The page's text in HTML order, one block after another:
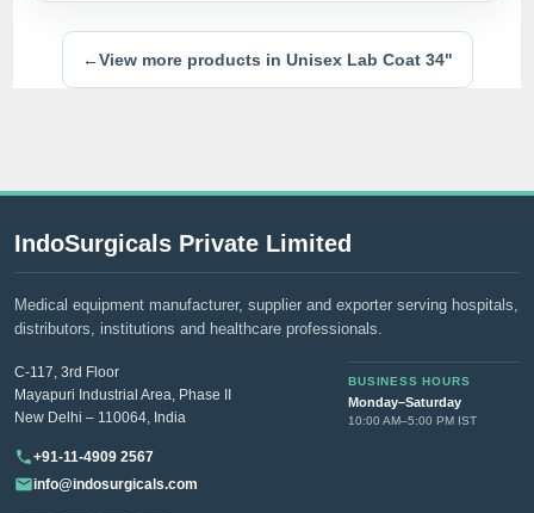
←View more products in Unisex Lab Coat 34"
IndoSurgicals Private Limited
Medical equipment manufacturer, supplier and exporter serving hospitals,
distributors, institutions and healthcare professionals.
C-117, 3rd Floor
Mayapuri Industrial Area, Phase II
New Delhi – 110064, India
BUSINESS HOURS
Monday–Saturday
10:00 AM–5:00 PM IST
+91-11-4909 2567
info@indosurgicals.com